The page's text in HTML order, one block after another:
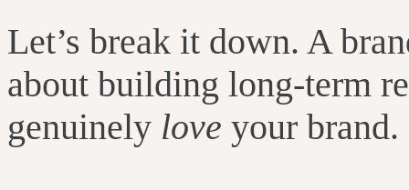
Let’s break it down. A
about building long-term
genuinely love your brand.